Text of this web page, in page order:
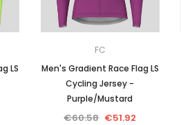
LS
FC
Men's Gradient Race Flag LS
Cycling Jersey -
Purple/Mustard
€60.58 €51.92